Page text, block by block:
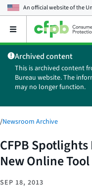
An official website of the
Open
main
menu
Archived content
This is archived content
Bureau website. The
may no longer function.
/Newsroom Archive
CFPB
New Online Tool
SEP 18, 2013